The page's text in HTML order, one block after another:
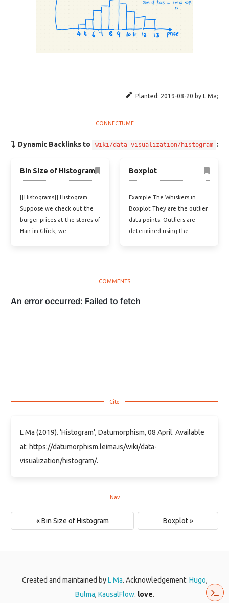
Planted: 2019-08-20 by L Ma;
Dynamic Backlinks to wiki/data-visualization/histogram :
Bin Size of Histogram
[[Histograms]] Histogram
Suppose we check out the
burger prices at the stores of
Han im Glück, we …
Boxplot
Example The Whiskers in
Boxplot They are the outlier
data points. Outliers are
determined using the …
L Ma (2019). 'Histogram', Datumorphism, 08 April. Available
at: https://datumorphism.leima.is/wiki/data-
visualization/histogram/.
« Bin Size of Histogram Boxplot »
Created and maintained byL Ma. Acknowledgement: Hugo,
Bulma, KausalFlow. love.